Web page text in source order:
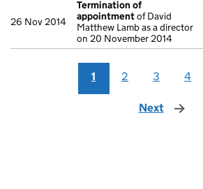
26 Nov 2014
Termination of
appointmentof David
Matthew Lamb as a director
on 20 November 2014
1 2 3 4
Next page